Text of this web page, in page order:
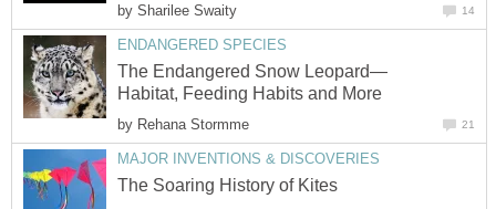
by Sharilee Swaity 14
ENDANGERED SPECIES
The Endangered Snow Leopard—
Habitat, Feeding Habits and More
by Rehana Stormme 21
MAJOR INVENTIONS & DISCOVERIES
The Soaring History of Kites